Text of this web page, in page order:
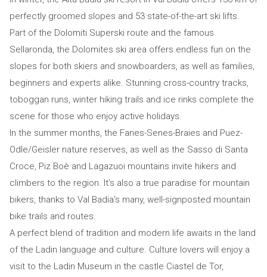
perfectly groomed slopes and 53 state-of-the-art ski lifts.
Part of the Dolomiti Superski route and the famous
Sellaronda, the Dolomites ski area offers endless fun on the
slopes for both skiers and snowboarders, as well as families,
beginners and experts alike. Stunning cross-country tracks,
toboggan runs, winter hiking trails and ice rinks complete the
scene for those who enjoy active holidays.
In the summer months, the Fanes-Senes-Braies and Puez-
Odle/Geisler nature reserves, as well as the Sasso di Santa
Croce, Piz Boè and Lagazuoi mountains invite hikers and
climbers to the region. It’s also a true paradise for mountain
bikers, thanks to Val Badia's many, well-signposted mountain
bike trails and routes.
A perfect blend of tradition and modern life awaits in the land
of the Ladin language and culture. Culture lovers will enjoy a
visit to the Ladin Museum in the castle Ciastel de Tor,